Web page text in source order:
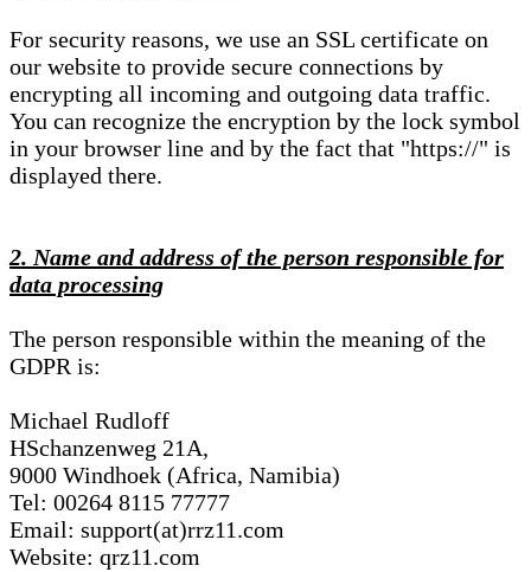
For security reasons, we use an SSL certificate on
our website to provide secure connections by
encrypting all incoming and outgoing data traffic.
You can recognize the encryption by the lock symbol
in your browser line and by the fact that "https://" is
displayed there.
2. Name and address of the person responsible for
data processing
The person responsible within the meaning of the
GDPR is:
Michael Rudloff
HSchanzenweg 21A,
9000 Windhoek (Africa, Namibia)
Tel: 00264 8115 77777
Email: support(at)rrz11.com
Website: qrz11.com